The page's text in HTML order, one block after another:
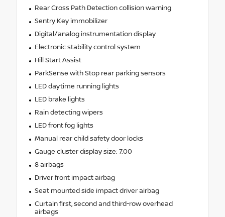
Rear Cross Path Detection collision warning
Sentry Key immobilizer
Digital/analog instrumentation display
Electronic stability control system
Hill Start Assist
ParkSense with Stop rear parking sensors
LED daytime running lights
LED brake lights
Rain detecting wipers
LED front fog lights
Manual rear child safety door locks
Gauge cluster display size: 7.00
8 airbags
Driver front impact airbag
Seat mounted side impact driver airbag
Curtain first, second and third-row overhead
airbags